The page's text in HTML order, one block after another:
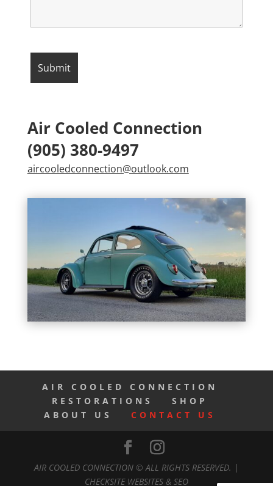
Air Cooled Connection
(905) 380-9497
aircooledconnection@outlook.com
AIR COOLED CONNECTION
RESTORATIONS
SHOP
ABOUT US
CONTACT US
AIR COOLED CONNECTION © ALL RIGHTS RESERVED. |
CHECKSITE WEBSITES & SEO